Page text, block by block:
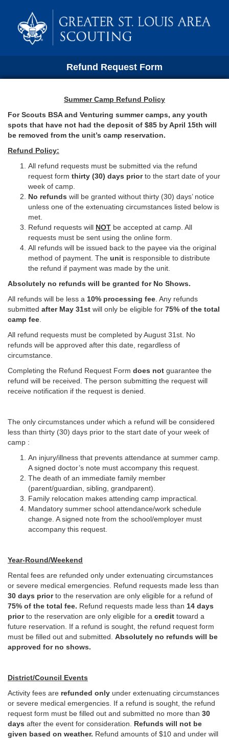
Refund Request Form
Summer Camp Refund Policy
For Scouts BSA and Venturing summer camps, any youth
spots that have not had the deposit of $85 by April 15th will
be removed from the unit’s camp reservation.
Refund Policy:
All refund requests must be submitted via the refund
request form thirty (30) days priorto the start date of your
week of camp.
No refunds will be granted without thirty (30) days’ notice
unless one of the extenuating circumstances listed below is
met.
Refund requests will NOT be accepted at camp. All
requests must be sent using the online form.
All refunds will be issued back to the payee via the original
method of payment. The unit is responsible to distribute
the refund if payment was made by the unit.
Absolutely no refunds will be granted for No Shows.
All refunds will be less a 10% processing fee . Any refunds
submitted after May 31st will only be eligible for 75% of the total
camp fee
All refund requests must be completed by August 31st. No
refunds will be approved after this date, regardless of
circumstance.
Completing the Refund Request Form does not guarantee the
refund will be received. The person submitting the request will
receive notification if the request is denied.
The only circumstances under which a refund will be considered
less than thirty (30) days prior to the start date of your week of
camp :
An injury/illness that prevents attendance at summer camp.
A signed doctor’s note must accompany this request.
The death of an immediate family member
(parent/guardian, sibling, grandparent).
Family relocation makes attending camp impractical.
Mandatory summer school attendance/work schedule
change. A signed note from the school/employer must
accompany this request.
Year-Round/Weekend
Rental fees are refunded only under extenuating circumstances
or severe medical emergencies. Refund requests made less than
30 days priorto the reservation are only eligible for a refund of
75% of the total fee. Refund requests made less than 14 days
priorto the reservation are only eligible for a credit toward a
future reservation. If a refund is sought, the refund request form
must be filled out and submitted. Absolutely no refunds will be
approved for no shows.
District/Council Events
Activity fees are refunded only under extenuating circumstances
or severe medical emergencies. If a refund is sought, the refund
request form must be filled out and submitted no more than 30
days after the event for consideration. Refunds will not be
given based on weather. Refund amounts of $10 and under will